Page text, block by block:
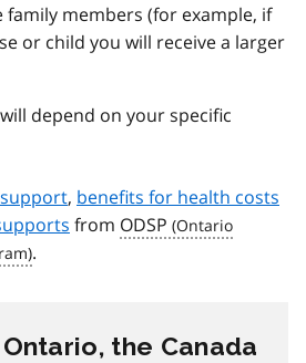
members (for example, if
or child you will receive a larger
depend on your specific
, benefits for health costs
from ODSP
.
the Canada